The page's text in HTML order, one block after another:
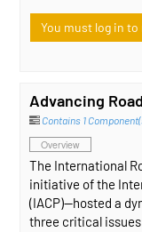
You must log in
Advancing
Contains 1
Overview
The International
initiative of the
(IACP)—hosted a
three critical